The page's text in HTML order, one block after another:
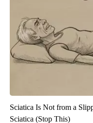
Sciatica Is Not from a
Sciatica (Stop This)